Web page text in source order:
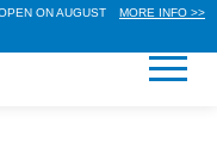
ON AUGUST
MORE INFO >>